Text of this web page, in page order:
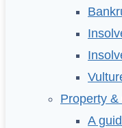
Property
A